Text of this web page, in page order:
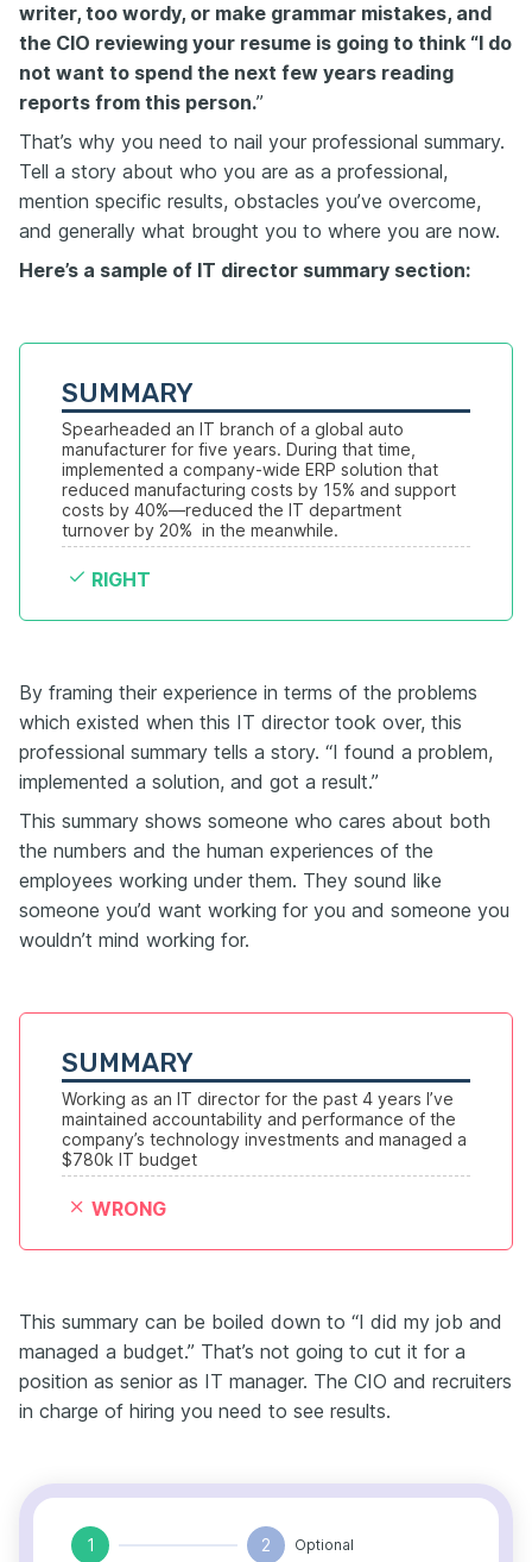
writer, too wordy, or make grammar mistakes, and
the CIO reviewing your resume is going to think “I do
not want to spend the next few years reading
reports from this person.”
That’s why you need to nail your professional summary.
Tell a story about who you are as a professional,
mention specific results, obstacles you’ve overcome,
and generally what brought you to where you are now.
Here’s a sample of IT director summary section:
SUMMARY
Spearheaded an IT branch of a global auto
manufacturer for five years. During that time,
implemented a company-wide ERP solution that
reduced manufacturing costs by 15% and support
costs by 40%—reduced the IT department
turnover by 20%  in the meanwhile.
RIGHT
By framing their experience in terms of the problems
which existed when this IT director took over, this
professional summary tells a story. “I found a problem,
implemented a solution, and got a result.”
This summary shows someone who cares about both
the numbers and the human experiences of the
employees working under them. They sound like
someone you’d want working for you and someone you
wouldn’t mind working for.
SUMMARY
Working as an IT director for the past 4 years I’ve
maintained accountability and performance of the
company’s technology investments and managed a
$780k IT budget
WRONG
This summary can be boiled down to “I did my job and
managed a budget.” That’s not going to cut it for a
position as senior as IT manager. The CIO and recruiters
in charge of hiring you need to see results.
1 2 Optional